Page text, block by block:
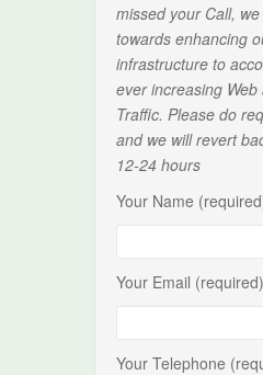
missed your Call,
towards enhancing
infrastructure to
ever increasing
Traffic. Please do
and we will revert
12-24 hours
Your Name
Your Email (required)
Your Telephone